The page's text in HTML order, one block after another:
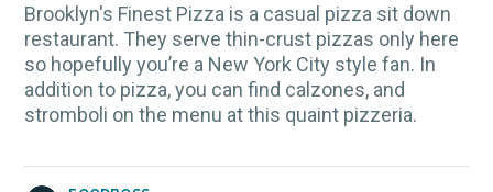
Brooklyn's Finest Pizza is a casual pizza sit down
restaurant. They serve thin-crust pizzas only here
so hopefully you’re a New York City style fan. In
addition to pizza, you can find calzones, and
stromboli on the menu at this quaint pizzeria.